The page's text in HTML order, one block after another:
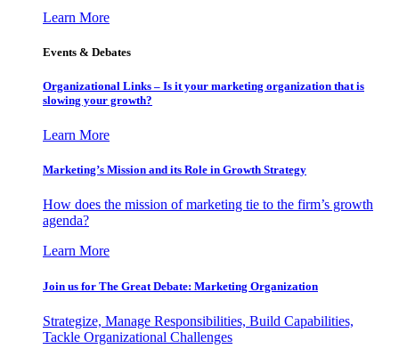
Learn More
Events & Debates
Organizational Links – Is it your marketing organization that is
slowing your growth?
Learn More
Marketing’s Mission and its Role in Growth Strategy
How does the mission of marketing tie to the firm’s growth
agenda?
Learn More
Join us for The Great Debate: Marketing Organization
Strategize, Manage Responsibilities, Build Capabilities,
Tackle Organizational Challenges